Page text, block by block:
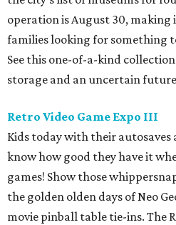
operation is August 30,
families looking for something
See this one-of-a-kind
storage and an uncertain
Retro Video Game Expo III
Kids today with their autosaves
know how good they have it
games! Show those
the golden olden days of Neo
movie pinball table tie-ins. The